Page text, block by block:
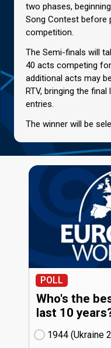
two phases,
Song Contest before
competition.
The Semi-finals will
40 acts competing
additional acts may
RTV, bringing the
entries.
The winner will be
POLL
Who's the
last 10
1944 (Ukraine